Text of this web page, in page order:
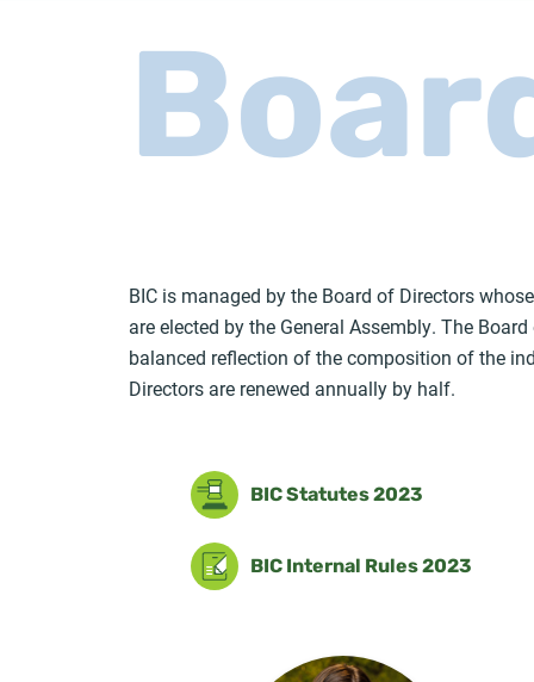
BIC is managed by the Board of Directors
are elected by the General Assembly. The
balanced reflection of the composition of the
Directors are renewed annually by half.
BIC Statutes 2023
BIC Internal Rules 2023